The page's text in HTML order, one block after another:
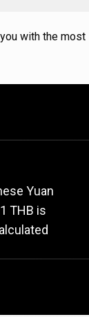
with the most
Yuan
THB is